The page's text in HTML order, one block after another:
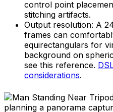
control point
stitching artifacts.
Output resolution: A
frames can
equirectangulars for
background on
see this reference.
considerations.